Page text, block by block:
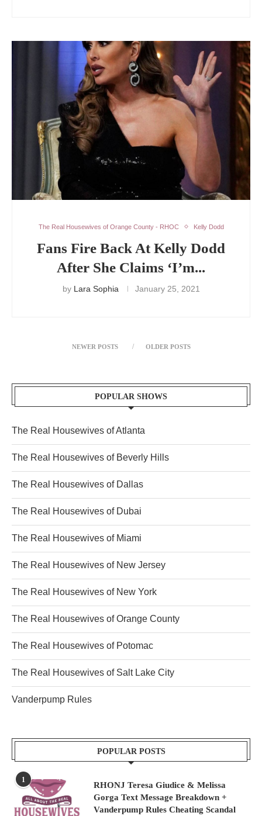
The Real Housewives of Orange County - RHOC Kelly Dodd
Fans Fire Back At Kelly Dodd
After She Claims ‘I’m...
by Lara Sophia January 25, 2021
NEWER POSTS OLDER POSTS
POPULAR SHOWS
The Real Housewives of Atlanta
The Real Housewives of Beverly Hills
The Real Housewives of Dallas
The Real Housewives of Dubai
The Real Housewives of Miami
The Real Housewives of New Jersey
The Real Housewives of New York
The Real Housewives of Orange County
The Real Housewives of Potomac
The Real Housewives of Salt Lake City
Vanderpump Rules
POPULAR POSTS
1
RHONJ Teresa Giudice & Melissa
Gorga Text Message Breakdown +
Vanderpump Rules Cheating Scandal